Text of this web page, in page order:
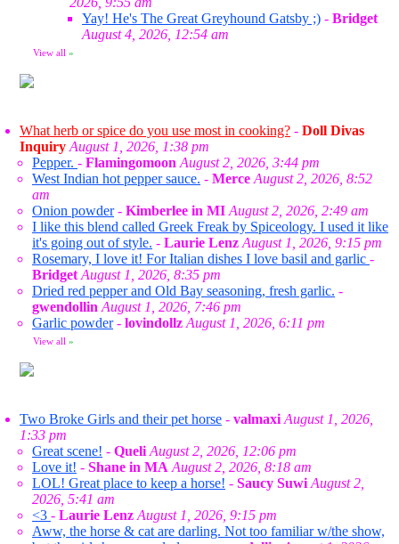
Yay! He's The Great Greyhound Gatsby ;) - Bridget
August 4, 2026, 12:54 am
View all »
What herb or spice do you use most in cooking? - Doll Divas
Inquiry August 1, 2026, 1:38 pm
Pepper. - Flamingomoon August 2, 2026, 3:44 pm
West Indian hot pepper sauce. - Merce August 2, 2026, 8:52
am
Onion powder- Kimberlee in MI August 2, 2026, 2:49 am
I like this blend called Greek Freak by Spiceology. I used it like
it's going out of style. - Laurie Lenz August 1, 2026, 9:15 pm
Rosemary, I love it! For Italian dishes I love basil and garlic -
Bridget August 1, 2026, 8:35 pm
Dried red pepper and Old Bay seasoning, fresh garlic. -
gwendollin August 1, 2026, 7:46 pm
Garlic powder- lovindollz August 1, 2026, 6:11 pm
View all »
Two Broke Girls and their pet horse - valmaxi August 1, 2026,
1:33 pm
Great scene! - Queli August 2, 2026, 12:06 pm
Love it! - Shane in MA August 2, 2026, 8:18 am
LOL! Great place to keep a horse! - Saucy Suwi August 2,
2026, 5:41 am
<3 - Laurie Lenz August 1, 2026, 9:15 pm
Aww, the horse & cat are darling. Not too familiar w/the show,